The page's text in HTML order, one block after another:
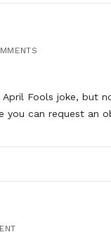
Fools joke, but
you can request an